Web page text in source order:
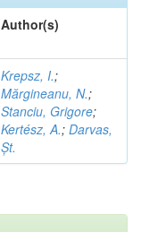
Author(s)
Krepsz, I.;
Mărgineanu, N.;
Stanciu, Grigore;
Kertész, A.; Darvas,
Șt.